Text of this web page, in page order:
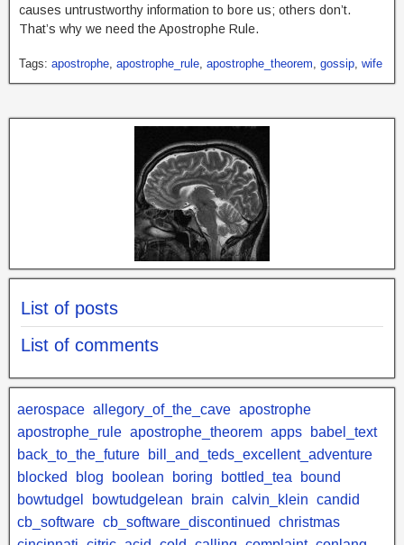
causes untrustworthy information to bore us; others don’t.
That’s why we need the Apostrophe Rule.
Tags: apostrophe apostrophe_rule apostrophe_theorem gossip wife
List of posts
List of comments
aerospace allegory_of_the_cave apostrophe
apostrophe_rule apostrophe_theorem apps
babel_text
back_to_the_future
bill_and_teds_excellent_adventure
blocked
blog boolean boring bottled_tea
bound
bowtudgel
bowtudgelean brain calvin_klein candid
cb_software cb_software_discontinued
christmas